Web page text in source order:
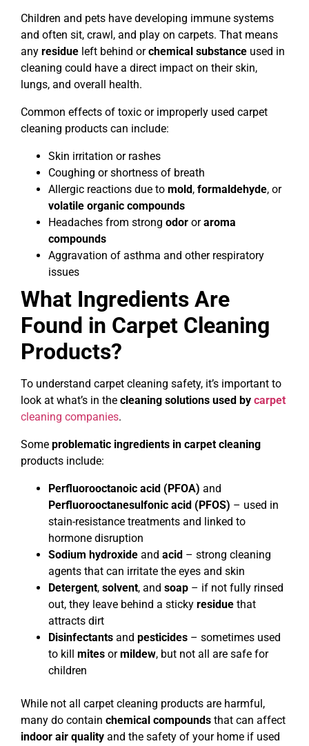
Children and pets have developing immune systems
and often sit, crawl, and play on carpets. That means
any residue left behind orchemical substance used in
cleaning could have a direct impact on their skin,
lungs, and overall health.
Common effects of toxic or improperly used carpet
cleaning products can include:
Skin irritation or rashes
Coughing or shortness of breath
Allergic reactions due to mold, formaldehyde, or
volatile organic compounds
Headaches from strong odor oraroma
compounds
Aggravation of asthma and other respiratory
issues
What Ingredients Are
Found in Carpet Cleaning
Products?
To understand carpet cleaning safety, it’s important to
look at what’s in the cleaning solutions used by carpet
cleaning companies.
Some problematic ingredients in carpet cleaning
products include:
Perfluorooctanoic acid (PFOA) and
Perfluorooctanesulfonic acid (PFOS) – used in
stain-resistance treatments and linked to
hormone disruption
Sodium hydroxide and acid – strong cleaning
agents that can irritate the eyes and skin
Detergent, solvent, and soap – if not fully rinsed
out, they leave behind a sticky residue that
attracts dirt
Disinfectants and pesticides – sometimes used
to kill mites ormildew, but not all are safe for
children
While not all carpet cleaning products are harmful,
many do contain chemical compounds that can affect
indoor air quality and the safety of your home if used